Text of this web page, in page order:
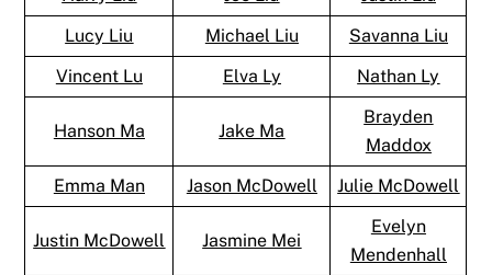
Lucy Liu
Michael Liu
Savanna Liu
Vincent Lu
Elva Ly Nathan Ly
Hanson Ma Jake Ma
Brayden
Maddox
Emma Man
Jason McDowell Julie McDowell
Justin McDowell Jasmine Mei
Evelyn
Mendenhall